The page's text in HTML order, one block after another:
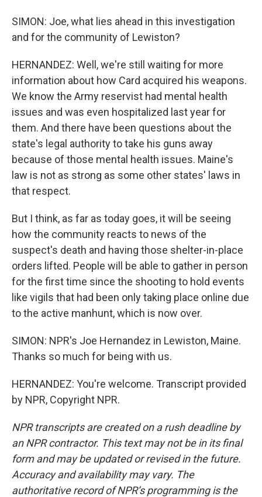
SIMON: Joe, what lies ahead in this investigation
and for the community of Lewiston?
HERNANDEZ: Well, we're still waiting for more
information about how Card acquired his weapons.
We know the Army reservist had mental health
issues and was even hospitalized last year for
them. And there have been questions about the
state's legal authority to take his guns away
because of those mental health issues. Maine's
law is not as strong as some other states' laws in
that respect.
But I think, as far as today goes, it will be seeing
how the community reacts to news of the
suspect's death and having those shelter-in-place
orders lifted. People will be able to gather in person
for the first time since the shooting to hold events
like vigils that had been only taking place online due
to the active manhunt, which is now over.
SIMON: NPR's Joe Hernandez in Lewiston, Maine.
Thanks so much for being with us.
HERNANDEZ: You're welcome. Transcript provided
by NPR, Copyright NPR.
NPR transcripts are created on a rush deadline by
an NPR contractor. This text may not be in its final
form and may be updated or revised in the future.
Accuracy and availability may vary. The
authoritative record of NPR’s programming is the